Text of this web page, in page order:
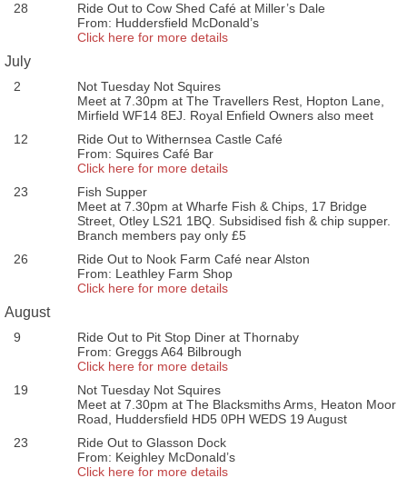
28
Ride Out to Cow Shed Café at Miller’s Dale
From: Huddersfield McDonald’s
Click here for more details
July
2
Not Tuesday Not Squires
Meet at 7.30pm at The Travellers Rest, Hopton Lane,
Mirfield WF14 8EJ. Royal Enfield Owners also meet
12
Ride Out to Withernsea Castle Café
From: Squires Café Bar
Click here for more details
23
Fish Supper
Meet at 7.30pm at Wharfe Fish & Chips, 17 Bridge
Street, Otley LS21 1BQ. Subsidised fish & chip supper.
Branch members pay only £5
26
Ride Out to Nook Farm Café near Alston
From: Leathley Farm Shop
Click here for more details
August
9
Ride Out to Pit Stop Diner at Thornaby
From: Greggs A64 Bilbrough
Click here for more details
19
Not Tuesday Not Squires
Meet at 7.30pm at The Blacksmiths Arms, Heaton Moor
Road, Huddersfield HD5 0PH WEDS 19 August
23
Ride Out to Glasson Dock
From: Keighley McDonald’s
Click here for more details